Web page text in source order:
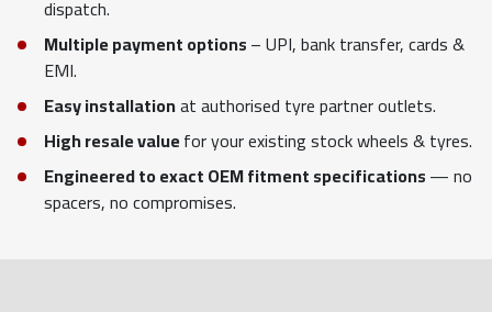
dispatch.
Multiple payment options– UPI, bank transfer, cards &
EMI.
Easy installationat authorised tyre partner outlets.
High resale valuefor your existing stock wheels & tyres.
Engineered to exact OEM fitment specifications— no
spacers, no compromises.